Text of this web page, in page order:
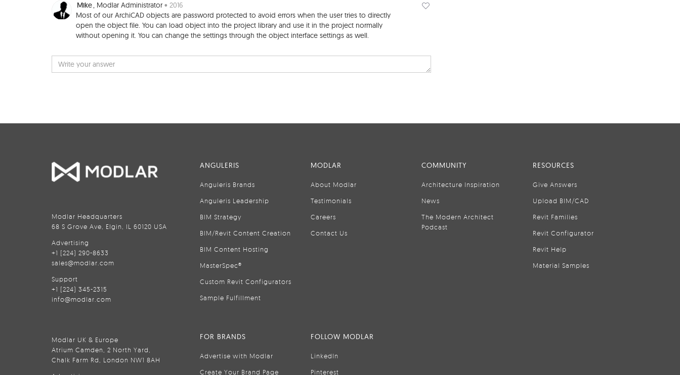
Mike, Modlar Administrator• 2016
Most of our ArchiCAD objects are password protected to avoid errors when the user tries to directly
open the object file. You can load object into the project library and use it in the project normally
without opening it. You can change the settings through the object interface settings as well.
Modlar Headquarters
68 S Grove Ave, Elgin, IL 60120 USA
Advertising
+1 (224) 290-8633
sales@modlar.com
Support
+1 (224) 345-2315
info@modlar.com
Modlar UK & Europe
Atrium Camden, 2 North Yard,
Chalk Farm Rd, London NW1 8AH
ANGULERIS
Anguleris Brands
Anguleris Leadership
BIM Strategy
BIM/Revit Content Creation
BIM Content Hosting
MasterSpec®
Custom Revit Configurators
Sample Fulfillment
MODLAR
About Modlar
Testimonials
Careers
Contact Us
COMMUNITY
Architecture Inspiration
News
The Modern Architect
Podcast
RESOURCES
Give Answers
Upload BIM/CAD
Revit Families
Revit Configurator
Revit Help
Material Samples
FOR BRANDS
Advertise with Modlar
Create Your Brand Page
FOLLOW MODLAR
LinkedIn
Pinterest